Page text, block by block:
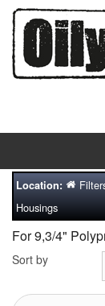
Adsorbent Media
Air Eliminators
Biocides/Additives
Cabinets (Fuel
Location:
Housings
For 9,3/4"
Sort by